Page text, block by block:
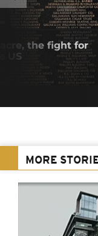
the fight for
US
MORE